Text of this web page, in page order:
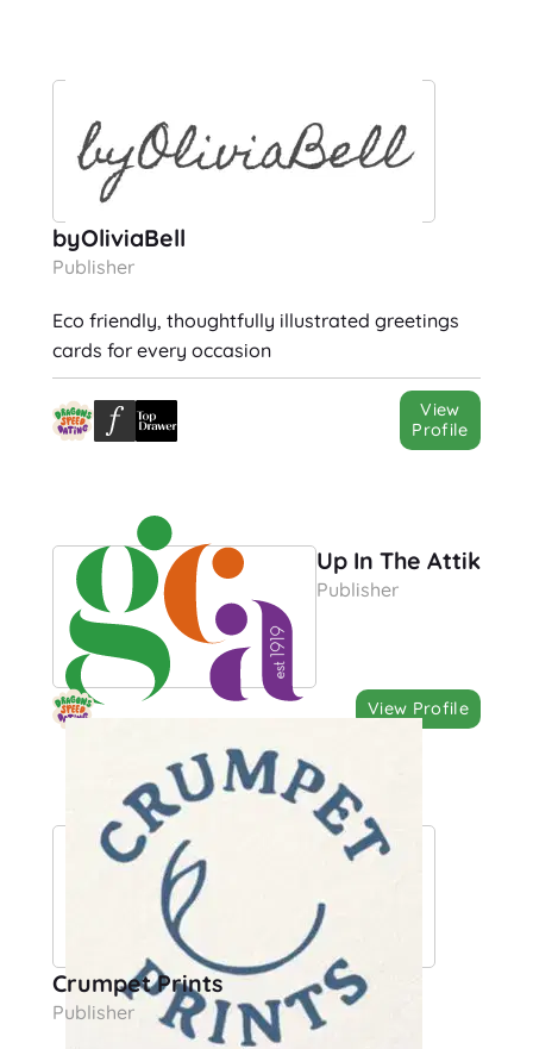
byOliviaBell
Publisher
Eco friendly, thoughtfully illustrated greetings
cards for every occasion
View
Profile
Up In The Attik
Publisher
View Profile
Crumpet Prints
Publisher